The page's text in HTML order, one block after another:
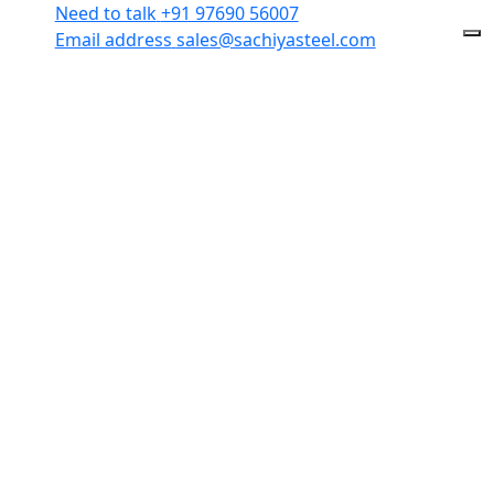
Need to talk+91 97690 56007
Email address sales@sachiyasteel.com